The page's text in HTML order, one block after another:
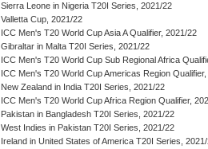
Sierra Leone in Nigeria T20I Series, 2021/22
Valletta Cup, 2021/22
ICC Men's T20 World Cup Asia A Qualifier, 2021/22
Gibraltar in Malta T20I Series, 2021/22
ICC Men's T20 World Cup Sub Regional Africa
ICC Men's T20 World Cup Americas Region
New Zealand in India T20I Series, 2021/22
ICC Men's T20 World Cup Africa Region Qualifier,
Pakistan in Bangladesh T20I Series, 2021/22
West Indies in Pakistan T20I Series, 2021/22
Ireland in United States of America T20I Series,